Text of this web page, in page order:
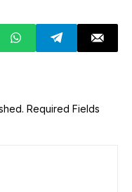
Required Fields